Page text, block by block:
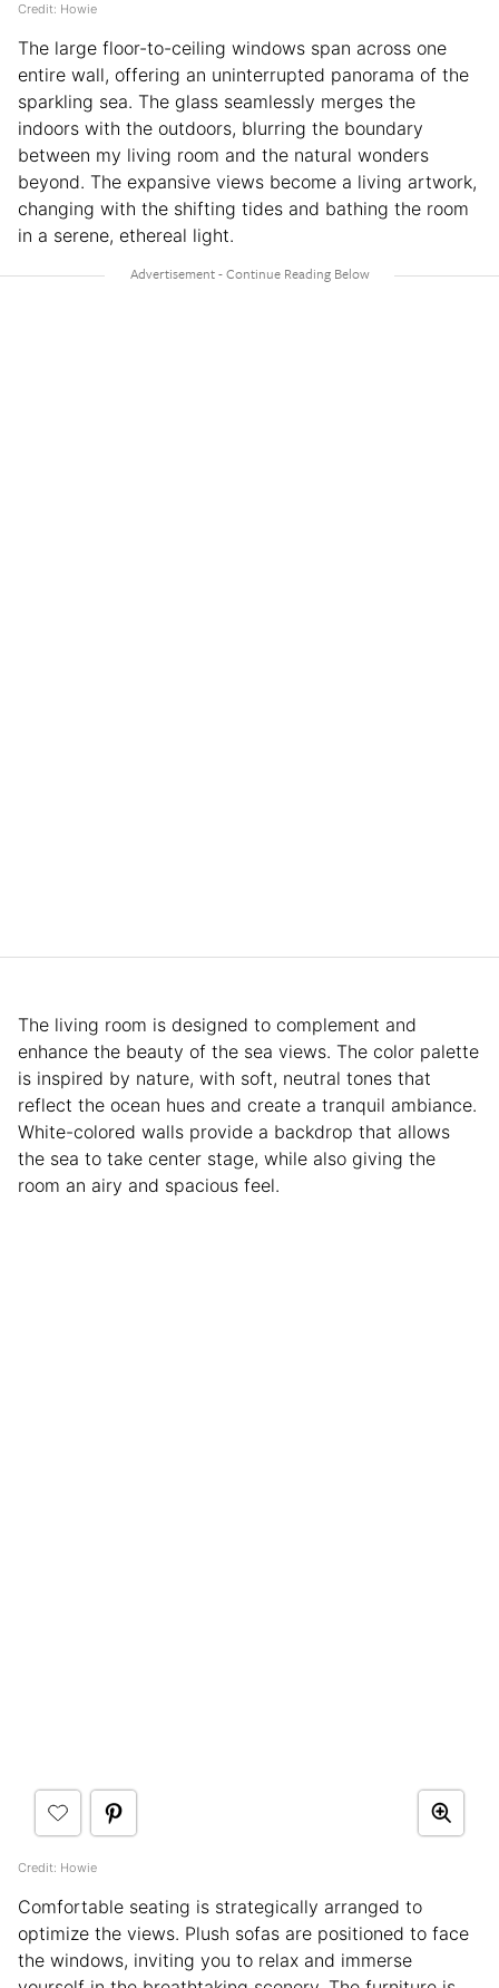
Credit: Howie
The large floor-to-ceiling windows span across one
entire wall, offering an uninterrupted panorama of the
sparkling sea. The glass seamlessly merges the
indoors with the outdoors, blurring the boundary
between my living room and the natural wonders
beyond. The expansive views become a living artwork,
changing with the shifting tides and bathing the room
in a serene, ethereal light.
The living room is designed to complement and
enhance the beauty of the sea views. The color palette
is inspired by nature, with soft, neutral tones that
reflect the ocean hues and create a tranquil ambiance.
White-colored walls provide a backdrop that allows
the sea to take center stage, while also giving the
room an airy and spacious feel.
Credit: Howie
Comfortable seating is strategically arranged to
optimize the views. Plush sofas are positioned to face
the windows, inviting you to relax and immerse